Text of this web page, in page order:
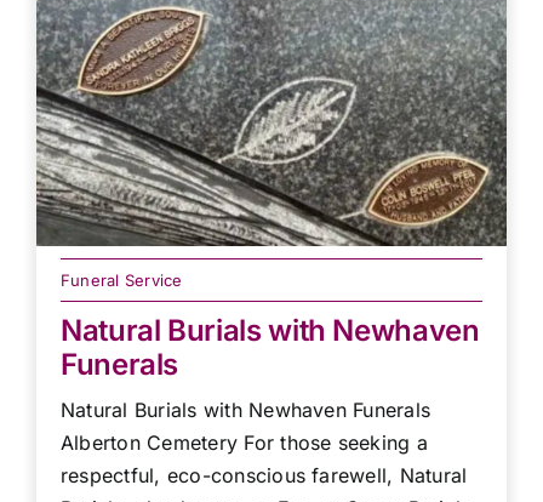
Funeral Service
Natural Burials with Newhaven
Funerals
Natural Burials with Newhaven Funerals
Alberton Cemetery For those seeking a
respectful, eco-conscious farewell, Natural